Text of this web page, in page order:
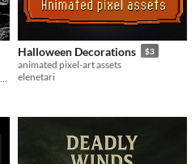
Halloween Decorations $3
animated pixel-art assets
elenetari